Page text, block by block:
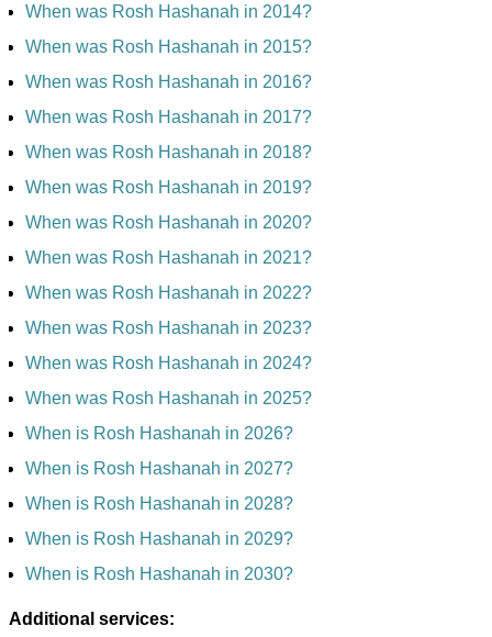
When was Rosh Hashanah in 2014?
When was Rosh Hashanah in 2015?
When was Rosh Hashanah in 2016?
When was Rosh Hashanah in 2017?
When was Rosh Hashanah in 2018?
When was Rosh Hashanah in 2019?
When was Rosh Hashanah in 2020?
When was Rosh Hashanah in 2021?
When was Rosh Hashanah in 2022?
When was Rosh Hashanah in 2023?
When was Rosh Hashanah in 2024?
When was Rosh Hashanah in 2025?
When is Rosh Hashanah in 2026?
When is Rosh Hashanah in 2027?
When is Rosh Hashanah in 2028?
When is Rosh Hashanah in 2029?
When is Rosh Hashanah in 2030?
Additional services: